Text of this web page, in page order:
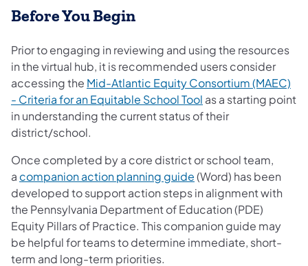
Before You Begin
Prior to engaging in reviewing and using the resources
in the virtual hub, it is recommended users consider
accessing the Mid-Atlantic Equity Consortium (MAEC)
- Criteria for an Equitable School Tool as a starting point
in understanding the current status of their
district/school.
Once completed by a core district or school team,
a companion action planning guide(Word) has been
developed to support action steps in alignment with
the Pennsylvania Department of Education (PDE)
Equity Pillars of Practice. This companion guide may
be helpful for teams to determine immediate, short-
term and long-term priorities.